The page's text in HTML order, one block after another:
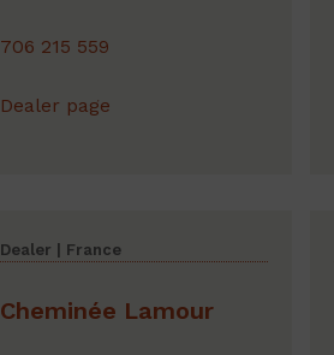
706 215 559
Dealer page
Dealer | France
Cheminée Lamour